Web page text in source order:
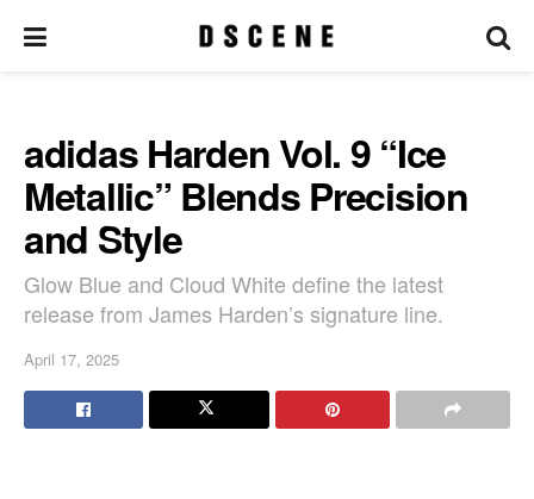
adidas Harden Vol. 9 “Ice
Metallic” Blends Precision
and Style
Glow Blue and Cloud White define the latest
release from James Harden’s signature line.
April 17, 2025